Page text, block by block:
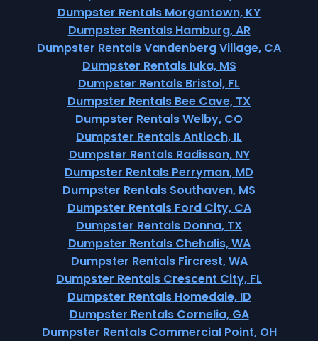
Dumpster Rentals Morgantown, KY
Dumpster Rentals Hamburg, AR
Dumpster Rentals Vandenberg Village, CA
Dumpster Rentals Iuka, MS
Dumpster Rentals Bristol, FL
Dumpster Rentals Bee Cave, TX
Dumpster Rentals Welby, CO
Dumpster Rentals Antioch, IL
Dumpster Rentals Radisson, NY
Dumpster Rentals Perryman, MD
Dumpster Rentals Southaven, MS
Dumpster Rentals Ford City, CA
Dumpster Rentals Donna, TX
Dumpster Rentals Chehalis, WA
Dumpster Rentals Fircrest, WA
Dumpster Rentals Crescent City, FL
Dumpster Rentals Homedale, ID
Dumpster Rentals Cornelia, GA
Dumpster Rentals Commercial Point, OH